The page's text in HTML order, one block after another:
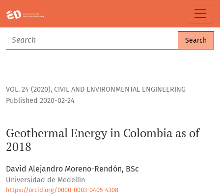
Search
VOL. 24 (2020), CIVIL AND ENVIRONMENTAL ENGINEERING
Geothermal Energy in Colombia as of
2018
Published 2020-02-24
David Alejandro Moreno-Rendón, BSc
Universidad de Medellín
https://orcid.org/0000-0003-0405-4308